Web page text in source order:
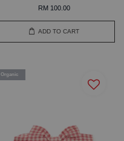
RM 100.00
ADD TO CART
Organic